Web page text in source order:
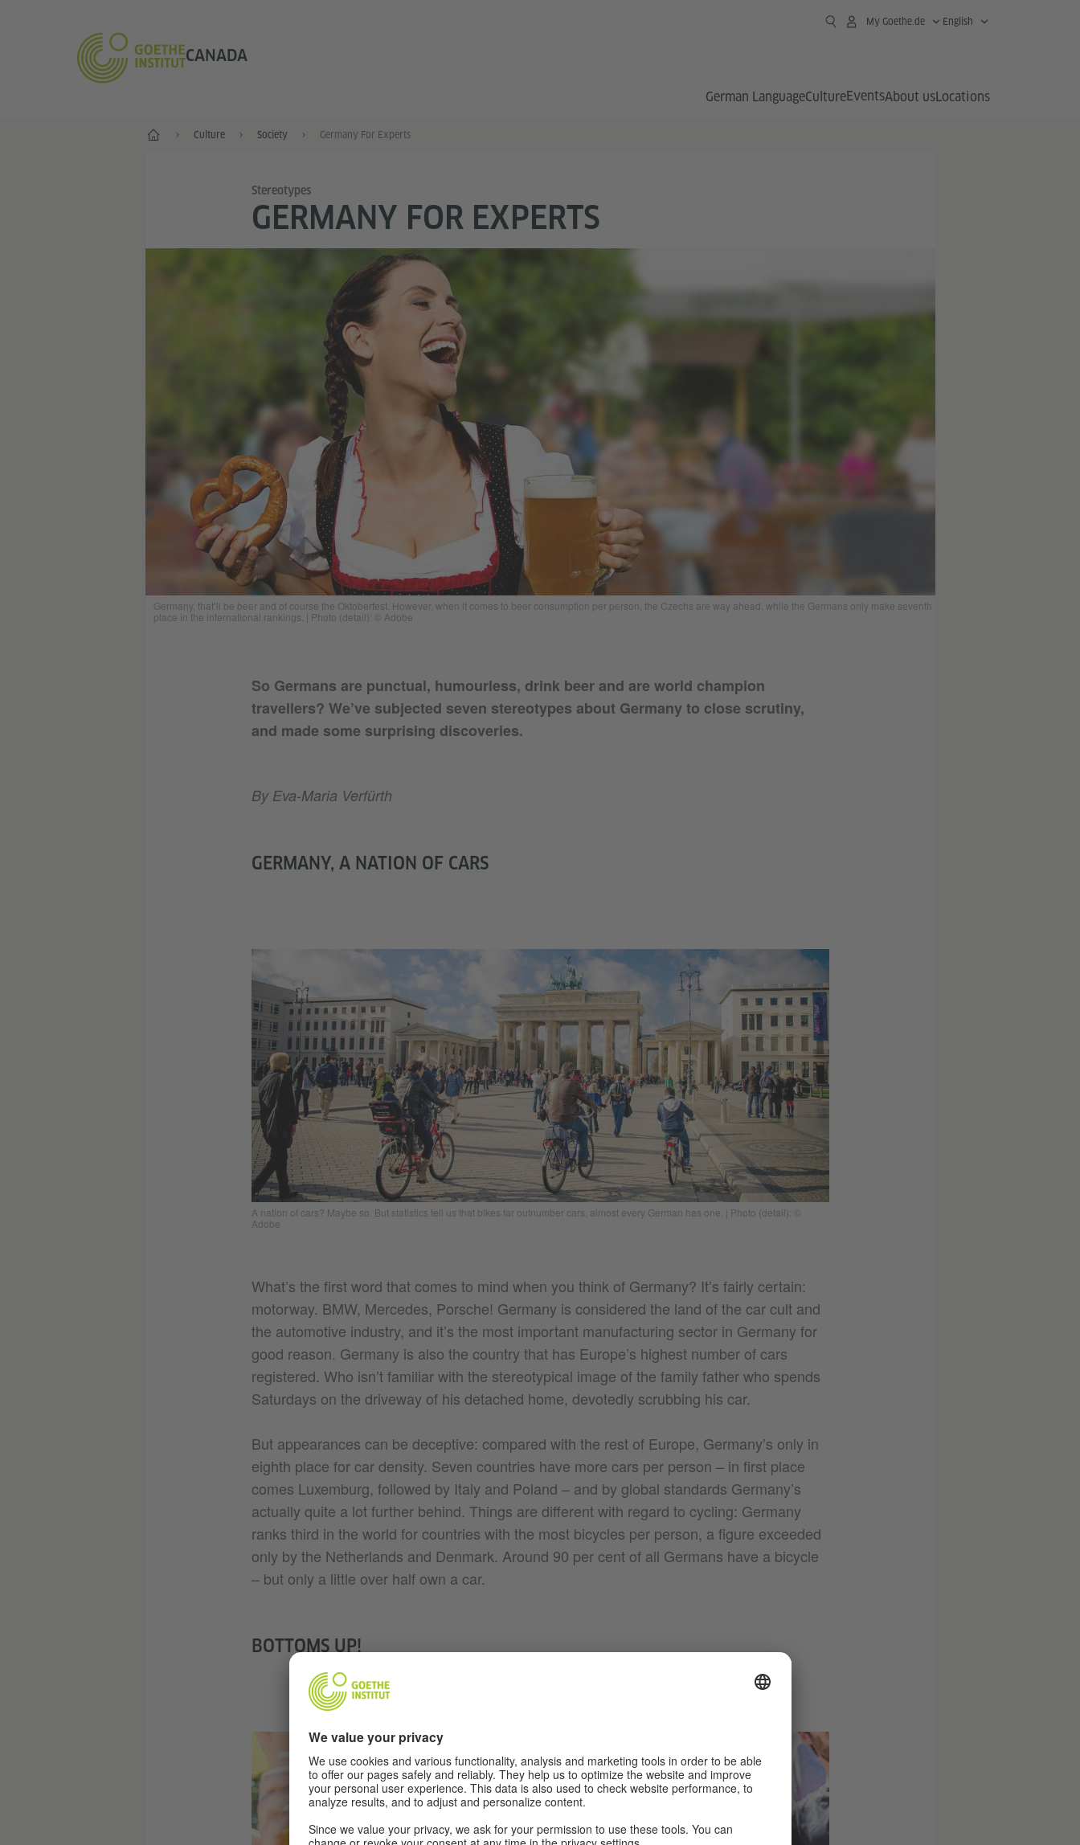
CANADA
My Goethe.de English
German LanguageCultureEventsAbout usLocations
Home Culture Society Germany For Experts
Stereotypes
GERMANY FOR EXPERTS
Germany, that’ll be beer and of course the Oktoberfest. However, when it comes to beer consumption per person, the Czechs are way ahead, while the Germans only make seventh
place in the international rankings. | Photo (detail): © Adobe
So Germans are punctual, humourless, drink beer and are world champion
travellers? We’ve subjected seven stereotypes about Germany to close scrutiny,
and made some surprising discoveries.
By Eva-Maria Verfürth
GERMANY, A NATION OF CARS
A nation of cars? Maybe so. But statistics tell us that bikes far outnumber cars, almost every German has one. | Photo (detail): ©
Adobe
What’s the first word that comes to mind when you think of Germany? It’s fairly certain:
motorway. BMW, Mercedes, Porsche! Germany is considered the land of the car cult and
the automotive industry, and it’s the most important manufacturing sector in Germany for
good reason. Germany is also the country that has Europe’s highest number of cars
registered. Who isn’t familiar with the stereotypical image of the family father who spends
Saturdays on the driveway of his detached home, devotedly scrubbing his car.
But appearances can be deceptive: compared with the rest of Europe, Germany’s only in
eighth place for car density. Seven countries have more cars per person – in first place
comes Luxemburg, followed by Italy and Poland – and by global standards Germany’s
actually quite a lot further behind. Things are different with regard to cycling: Germany
ranks third in the world for countries with the most bicycles per person, a figure exceeded
only by the Netherlands and Denmark. Around 90 per cent of all Germans have a bicycle
– but only a little over half own a car.
BOTTOMS UP!